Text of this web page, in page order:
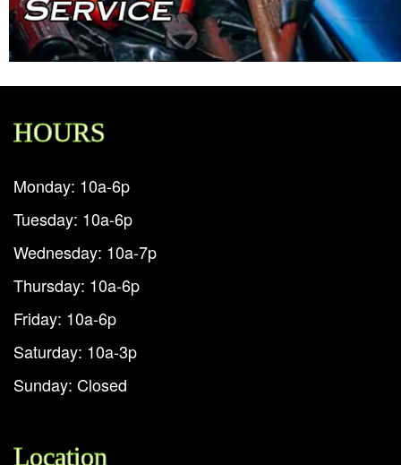
HOURS
Monday: 10a-6p
Tuesday: 10a-6p
Wednesday: 10a-7p
Thursday: 10a-6p
Friday: 10a-6p
Saturday: 10a-3p
Sunday: Closed
Location